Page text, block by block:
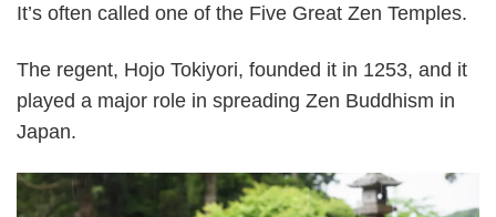
It’s often called one of the Five Great Zen Temples.
The regent, Hojo Tokiyori, founded it in 1253, and it
played a major role in spreading Zen Buddhism in
Japan.